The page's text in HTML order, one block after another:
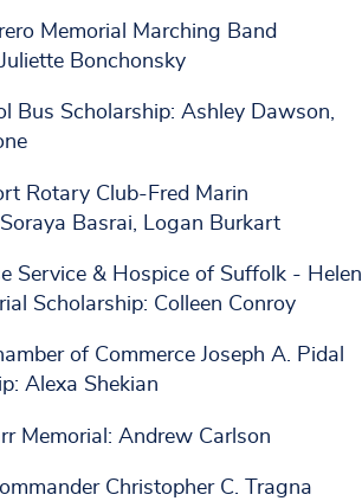
Memorial Marching Band
Bonchonsky
Bus Scholarship: Ashley Dawson,
Rotary Club-Fred Marin
Basrai, Logan Burkart
Service & Hospice of Suffolk - Helen
Scholarship: Colleen Conroy
of Commerce Joseph A. Pidal
Alexa Shekian
Memorial: Andrew Carlson
Christopher C. Tragna